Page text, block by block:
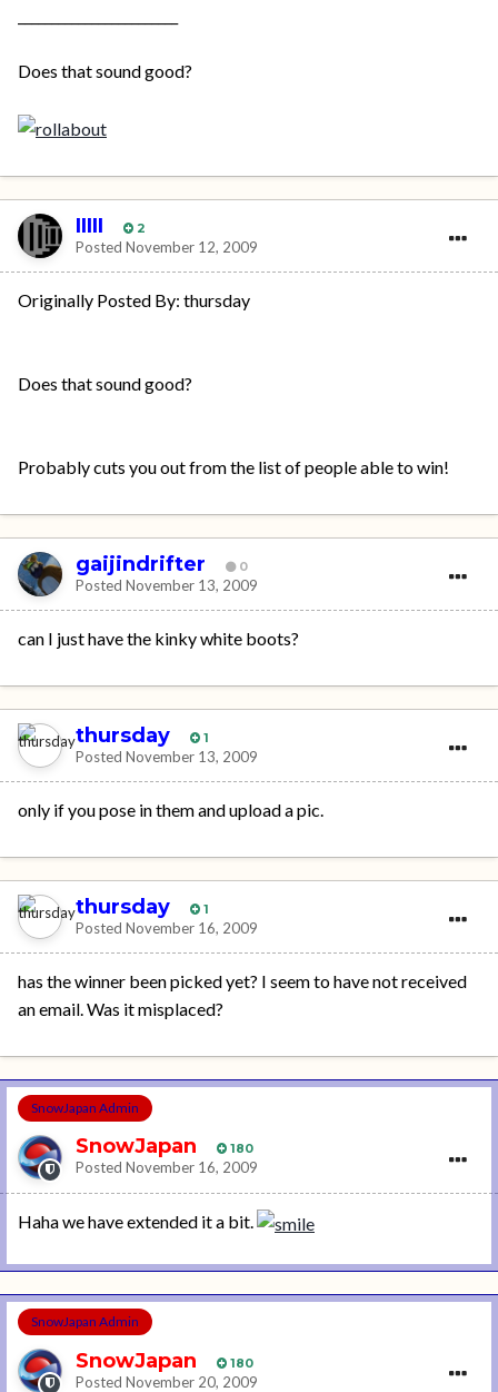
Does that sound good?
IIIII 2
Posted November 12, 2009
Originally Posted By: thursday
Does that sound good?
Probably cuts you out from the list of people able to win!
gaijindrifter 0
Posted November 13, 2009
can I just have the kinky white boots?
thursday 1
Posted November 13, 2009
only if you pose in them and upload a pic.
thursday 1
Posted November 16, 2009
has the winner been picked yet? I seem to have not received
an email. Was it misplaced?
SnowJapan Admin
SnowJapan 180
Posted November 16, 2009
Haha we have extended it a bit.
SnowJapan Admin
SnowJapan 180
Posted November 20, 2009